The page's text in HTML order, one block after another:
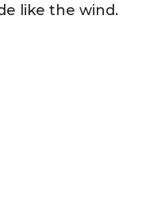
like the wind.